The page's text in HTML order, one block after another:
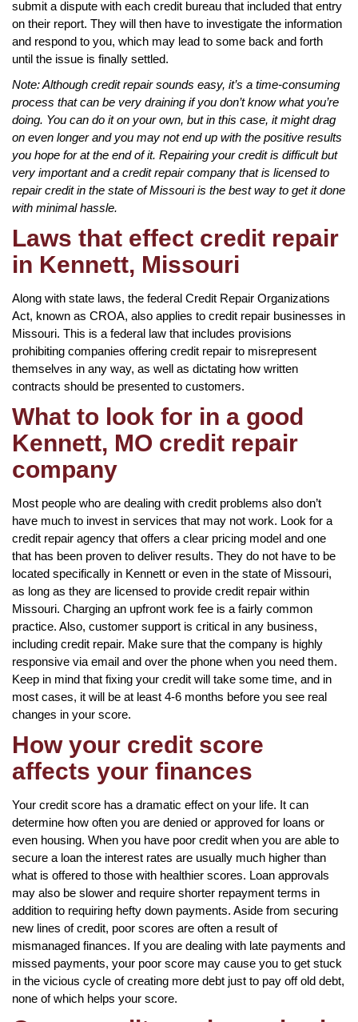
submit a dispute with each credit bureau that included that entry
on their report. They will then have to investigate the information
and respond to you, which may lead to some back and forth
until the issue is finally settled.
Note: Although credit repair sounds easy, it’s a time-consuming
process that can be very draining if you don’t know what you’re
doing. You can do it on your own, but in this case, it might drag
on even longer and you may not end up with the positive results
you hope for at the end of it. Repairing your credit is difficult but
very important and a credit repair company that is licensed to
repair credit in the state of Missouri is the best way to get it done
with minimal hassle.
Laws that effect credit repair
in Kennett, Missouri
Along with state laws, the federal Credit Repair Organizations
Act, known as CROA, also applies to credit repair businesses in
Missouri. This is a federal law that includes provisions
prohibiting companies offering credit repair to misrepresent
themselves in any way, as well as dictating how written
contracts should be presented to customers.
What to look for in a good
Kennett, MO credit repair
company
Most people who are dealing with credit problems also don’t
have much to invest in services that may not work. Look for a
credit repair agency that offers a clear pricing model and one
that has been proven to deliver results. They do not have to be
located specifically in Kennett or even in the state of Missouri,
as long as they are licensed to provide credit repair within
Missouri. Charging an upfront work fee is a fairly common
practice. Also, customer support is critical in any business,
including credit repair. Make sure that the company is highly
responsive via email and over the phone when you need them.
Keep in mind that fixing your credit will take some time, and in
most cases, it will be at least 4-6 months before you see real
changes in your score.
How your credit score
affects your finances
Your credit score has a dramatic effect on your life. It can
determine how often you are denied or approved for loans or
even housing. When you have poor credit when you are able to
secure a loan the interest rates are usually much higher than
what is offered to those with healthier scores. Loan approvals
may also be slower and require shorter repayment terms in
addition to requiring hefty down payments. Aside from securing
new lines of credit, poor scores are often a result of
mismanaged finances. If you are dealing with late payments and
missed payments, your poor score may cause you to get stuck
in the vicious cycle of creating more debt just to pay off old debt,
none of which helps your score.